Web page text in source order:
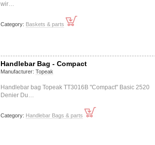
wir…
Category: Baskets & parts
Handlebar Bag - Compact
Manufacturer: Topeak
Handlebar bag Topeak TT3016B "Compact" Basic 2520
Denier Du…
Category: Handlebar Bags & parts